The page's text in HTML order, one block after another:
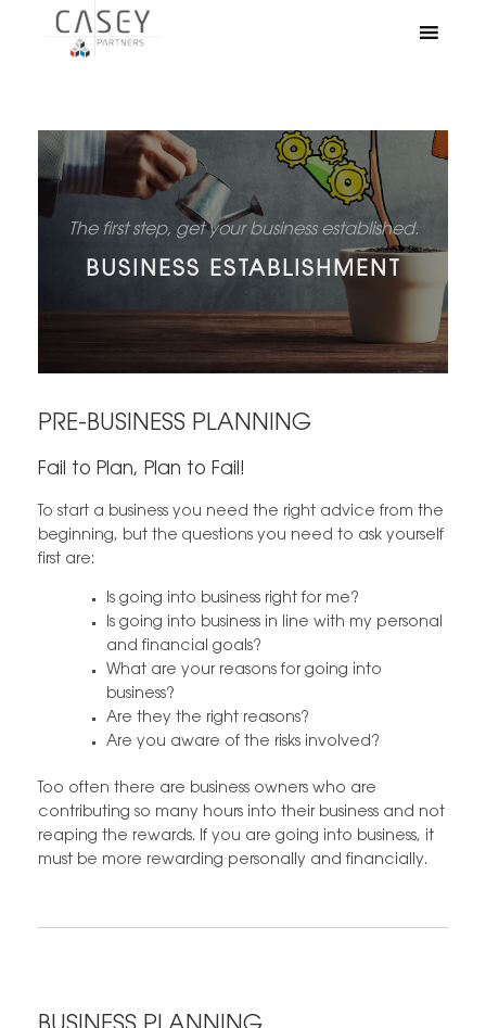
The first step, get your business established.
BUSINESS ESTABLISHMENT
PRE-BUSINESS PLANNING
Fail to Plan, Plan to Fail!
To start a business you need the right advice from the
beginning, but the questions you need to ask yourself
first are:
Is going into business right for me?
Is going into business in line with my personal
and financial goals?
What are your reasons for going into
business?
Are they the right reasons?
Are you aware of the risks involved?
Too often there are business owners who are
contributing so many hours into their business and not
reaping the rewards. If you are going into business, it
must be more rewarding personally and financially.